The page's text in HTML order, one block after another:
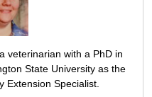
a veterinarian with a PhD in
State University as the
Extension Specialist.